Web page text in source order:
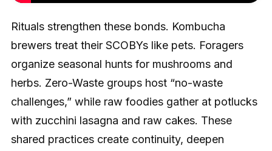
Rituals strengthen these bonds. Kombucha
brewers treat their SCOBYs like pets. Foragers
organize seasonal hunts for mushrooms and
herbs. Zero-Waste groups host “no-waste
challenges,” while raw foodies gather at potlucks
with zucchini lasagna and raw cakes. These
shared practices create continuity, deepen